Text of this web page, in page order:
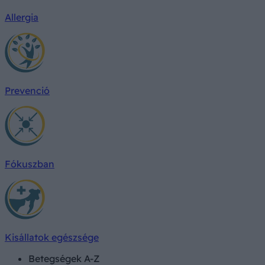
Allergia
Prevenció
Fókuszban
Kisállatok egészsége
Betegségek A-Z